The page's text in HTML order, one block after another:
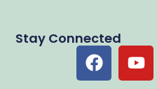
Stay Connected